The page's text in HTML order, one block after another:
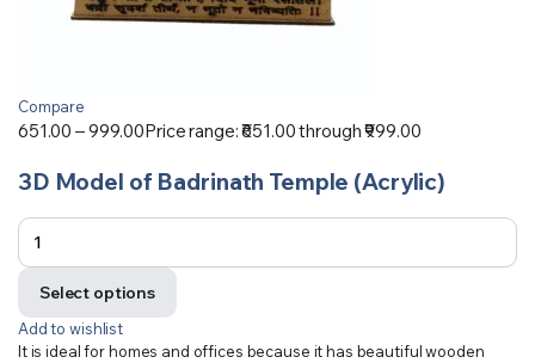
Compare
651.00 –999.00Price range: ₹651.00 through ₹999.00
3D Model of Badrinath Temple (Acrylic)
Select options
Add to wishlist
It is ideal for homes and offices because it has beautiful wooden